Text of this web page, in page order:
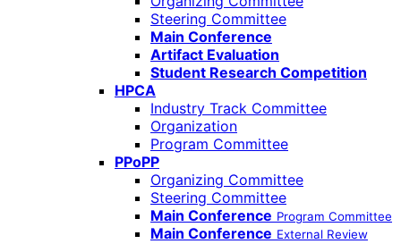
Steering Committee
Main Conference
Artifact Evaluation
Student Research Competition
HPCA
Industry Track Committee
Organization
Program Committee
PPoPP
Organizing Committee
Steering Committee
Main Conference Program Committee
Main Conference External Review